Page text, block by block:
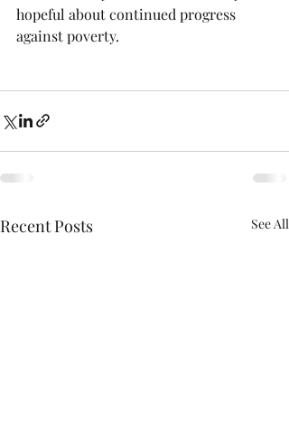
hopeful about continued progress
against poverty.
Recent Posts See All